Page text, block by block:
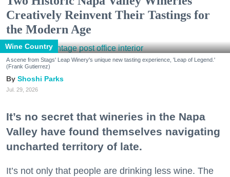
Creatively Reinvent Their Tastings for
the Modern Age
Wine Country
A scene from Stags' Leap Winery's unique new tasting experience, 'Leap of Legend.'
(Frank Gutierrez)
Shoshi Parks
Jul. 29, 2026
It’s no secret that wineries in the Napa
Valley have found themselves navigating
uncharted territory of late.
It’s not only that people are drinking less wine. The